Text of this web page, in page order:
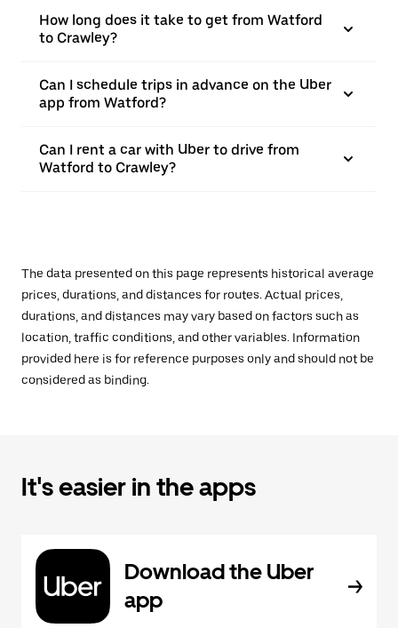
How long does it take to get from Watford
to Crawley?
Can I schedule trips in advance on the Uber
app from Watford?
Can I rent a car with Uber to drive from
Watford to Crawley?
The data presented on this page represents historical average
prices, durations, and distances for routes. Actual prices,
durations, and distances may vary based on factors such as
location, traffic conditions, and other variables. Information
provided here is for reference purposes only and should not be
considered as binding.
It's easier in the apps
Download the Uber
app